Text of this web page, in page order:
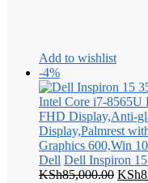
Add to wishlist
-4%
Dell Dell Inspiron
KSh85,000.00 KSh